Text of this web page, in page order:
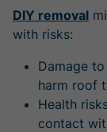
DIY removal
with risks:
Damage
harm roof
Health
contact